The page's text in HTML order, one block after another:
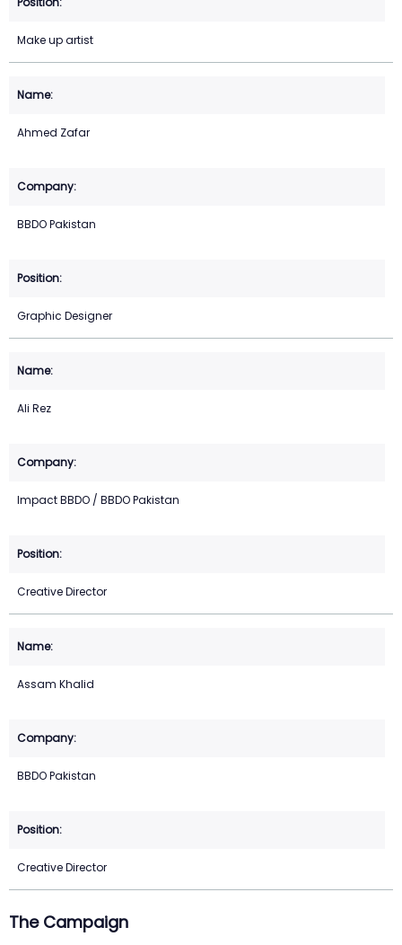
Make up artist
Ahmed Zafar
BBDO Pakistan
Graphic Designer
Ali Rez
Impact BBDO / BBDO Pakistan
Creative Director
Assam Khalid
BBDO Pakistan
Creative Director
The Campaign